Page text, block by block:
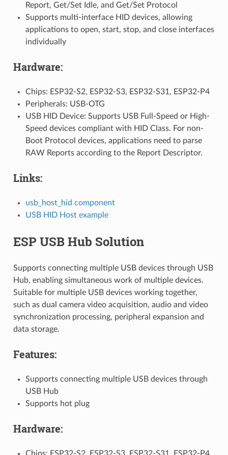
Report, Get/Set Idle, and Get/Set Protocol
Supports multi-interface HID devices, allowing
applications to open, start, stop, and close interfaces
individually
Hardware:
Chips: ESP32-S2, ESP32-S3, ESP32-S31, ESP32-P4
Peripherals: USB-OTG
USB HID Device: Supports USB Full-Speed or High-
Speed devices compliant with HID Class. For non-
Boot Protocol devices, applications need to parse
RAW Reports according to the Report Descriptor.
Links:
usb_host_hid component
USB HID Host example
ESP USB Hub Solution
Supports connecting multiple USB devices through USB
Hub, enabling simultaneous work of multiple devices.
Suitable for multiple USB devices working together,
such as dual camera video acquisition, audio and video
synchronization processing, peripheral expansion and
data storage.
Features:
Supports connecting multiple USB devices through
USB Hub
Supports hot plug
Hardware: